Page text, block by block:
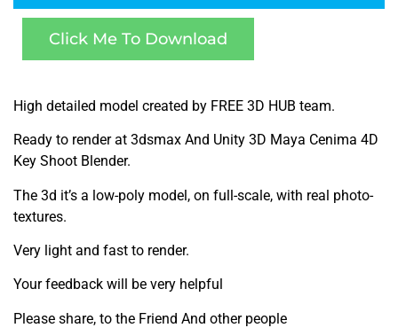
Click Me To Download
High detailed model created by FREE 3D HUB team.
Ready to render at 3dsmax And Unity 3D Maya Cenima 4D
Key Shoot Blender.
The 3d it’s a low-poly model, on full-scale, with real photo-
textures.
Very light and fast to render.
Your feedback will be very helpful
Please share, to the Friend And other people